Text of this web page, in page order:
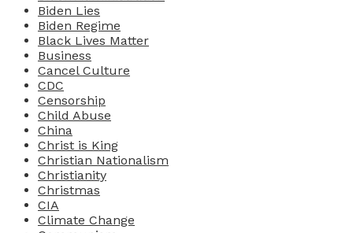
Biden Lies
Biden Regime
Black Lives Matter
Business
Cancel Culture
CDC
Censorship
Child Abuse
China
Christ is King
Christian Nationalism
Christianity
Christmas
CIA
Climate Change